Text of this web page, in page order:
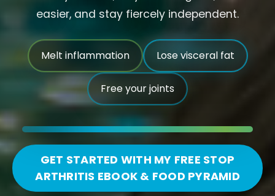
easier, and stay fiercely independent.
Melt inflammation Lose visceral fat
Free your joints
GET STARTED WITH MY FREE STOP
ARTHRITIS EBOOK & FOOD PYRAMID